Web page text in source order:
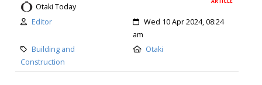
Otaki Today
Editor
Wed 10 Apr 2024, 08:24
am
Building and
Construction
Otaki